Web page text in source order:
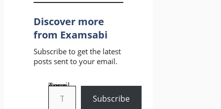
Discover more
from Examsabi
Subscribe to get the latest
posts sent to your email.
Type your email…
Subscribe